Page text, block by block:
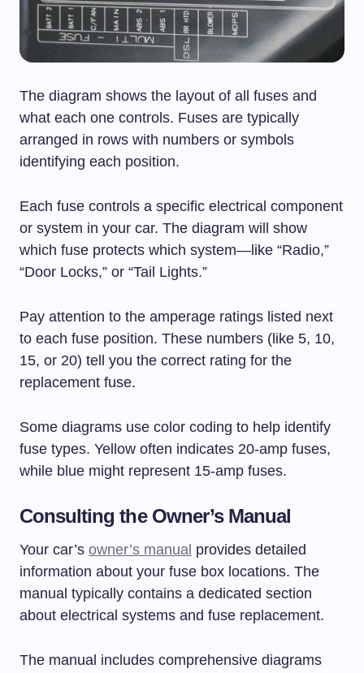
The diagram shows the layout of all fuses and
what each one controls. Fuses are typically
arranged in rows with numbers or symbols
identifying each position.
Each fuse controls a specific electrical component
or system in your car. The diagram will show
which fuse protects which system—like “Radio,”
“Door Locks,” or “Tail Lights.”
Pay attention to the amperage ratings listed next
to each fuse position. These numbers (like 5, 10,
15, or 20) tell you the correct rating for the
replacement fuse.
Some diagrams use color coding to help identify
fuse types. Yellow often indicates 20-amp fuses,
while blue might represent 15-amp fuses.
Consulting the Owner’s Manual
Your car’s owner’s manual provides detailed
information about your fuse box locations. The
manual typically contains a dedicated section
about electrical systems and fuse replacement.
The manual includes comprehensive diagrams